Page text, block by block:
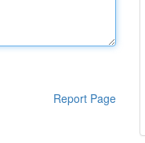
Report Page